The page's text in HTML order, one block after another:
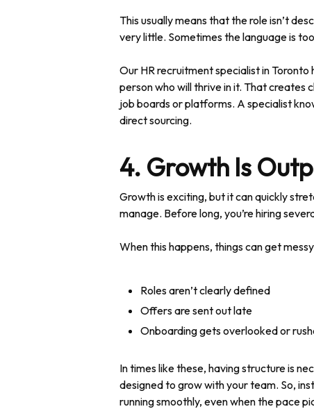
This usually means that the role isn’t
very little. Sometimes the language is
Our HR recruitment specialist in
person who will thrive in it. That creates
job boards or platforms. A specialist
direct sourcing.
4. Growth Is
Growth is exciting, but it can quickly
manage. Before long, you’re hiring
When this happens, things can get
Roles aren’t clearly defined
Offers are sent out late
Onboarding gets overlooked or
In times like these, having structure is
designed to grow with your team. So,
running smoothly, even when the pace